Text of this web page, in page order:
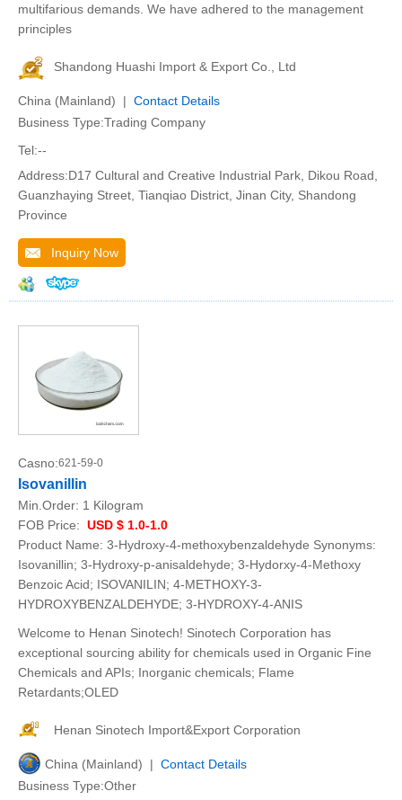
multifarious demands. We have adhered to the management
principles
Shandong Huashi Import & Export Co., Ltd
China (Mainland) | Contact Details
Business Type:Trading Company
Tel:--
Address:D17 Cultural and Creative Industrial Park, Dikou Road,
Guanzhaying Street, Tianqiao District, Jinan City, Shandong
Province
Inquiry Now
Casno:621-59-0
Isovanillin
Min.Order: 1 Kilogram
FOB Price: USD $ 1.0-1.0
Product Name: 3-Hydroxy-4-methoxybenzaldehyde Synonyms:
Isovanillin; 3-Hydroxy-p-anisaldehyde; 3-Hydorxy-4-Methoxy
Benzoic Acid; ISOVANILIN; 4-METHOXY-3-
HYDROXYBENZALDEHYDE; 3-HYDROXY-4-ANIS
Welcome to Henan Sinotech! Sinotech Corporation has
exceptional sourcing ability for chemicals used in Organic Fine
Chemicals and APIs; Inorganic chemicals; Flame
Retardants;OLED
Henan Sinotech Import&Export Corporation
China (Mainland) | Contact Details
Business Type:Other